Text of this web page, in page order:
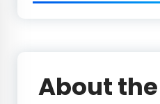
About